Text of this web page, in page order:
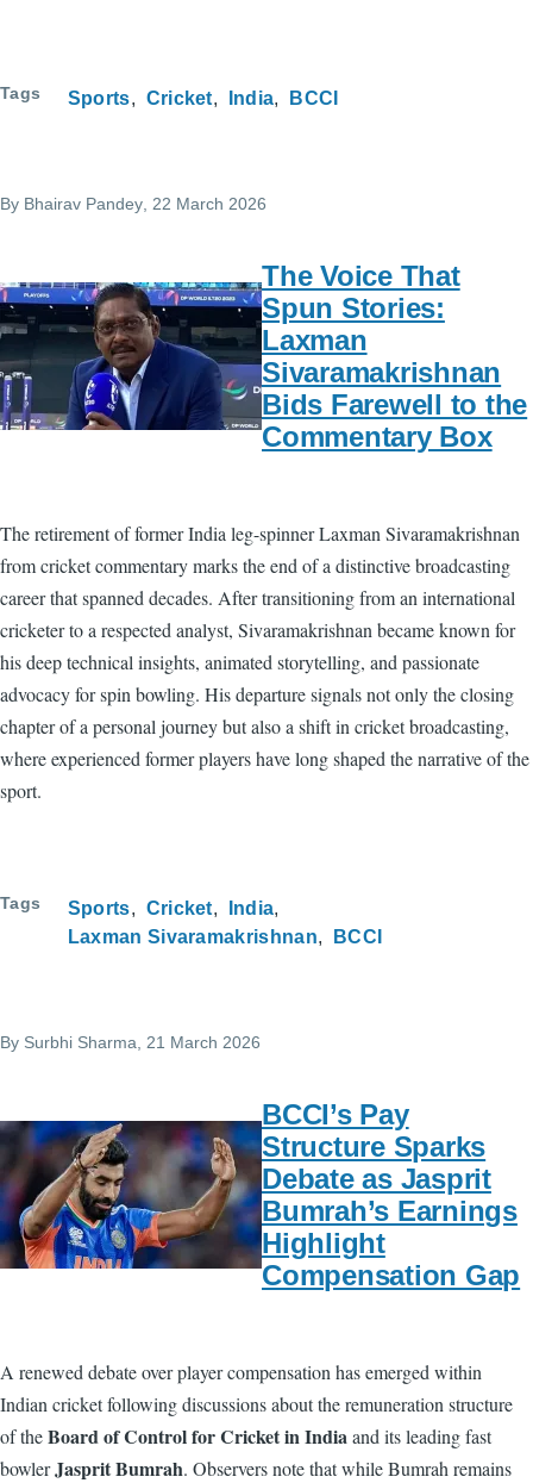
Tags Sports Cricket India BCCI
By Bhairav Pandey , 22 March 2026
The Voice That
Spun Stories:
Laxman
Sivaramakrishnan
Bids Farewell to the
Commentary Box
The retirement of former India leg-spinner Laxman Sivaramakrishnan
from cricket commentary marks the end of a distinctive broadcasting
career that spanned decades. After transitioning from an international
cricketer to a respected analyst, Sivaramakrishnan became known for
his deep technical insights, animated storytelling, and passionate
advocacy for spin bowling. His departure signals not only the closing
chapter of a personal journey but also a shift in cricket broadcasting,
where experienced former players have long shaped the narrative of the
sport.
Tags Sports Cricket
India
Laxman Sivaramakrishnan
BCCI
By Surbhi Sharma , 21 March 2026
BCCI’s Pay
Structure Sparks
Debate as Jasprit
Bumrah’s Earnings
Highlight
Compensation Gap
A renewed debate over player compensation has emerged within
Indian cricket following discussions about the remuneration structure
of theBoard of Control for Cricket in India and its leading fast
bowlerJasprit Bumrah. Observers note that while Bumrah remains